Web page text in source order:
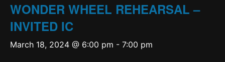
WONDER WHEEL REHEARSAL –
INVITED IC
March 18, 2024 @ 6:00 pm - 7:00 pm